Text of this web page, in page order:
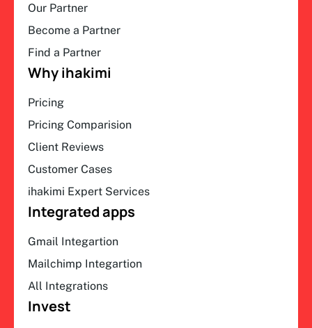
Our Partner
Become a Partner
Find a Partner
Why ihakimi
Pricing
Pricing Comparision
Client Reviews
Customer Cases
ihakimi Expert Services
Integrated apps
Gmail Integartion
Mailchimp Integartion
All Integrations
Invest